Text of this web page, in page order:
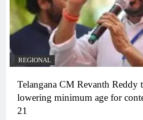
REGIONAL
Telangana CM Revanth Reddy
lowering minimum age for
21